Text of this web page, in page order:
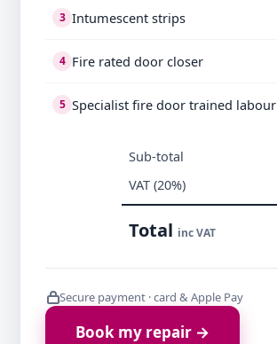
3 Intumescent strips
4 Fire rated door closer
5 Specialist fire door trained labour
Sub-total
VAT (20%)
Total inc VAT
Secure payment · card & Apple Pay
Book my repair →